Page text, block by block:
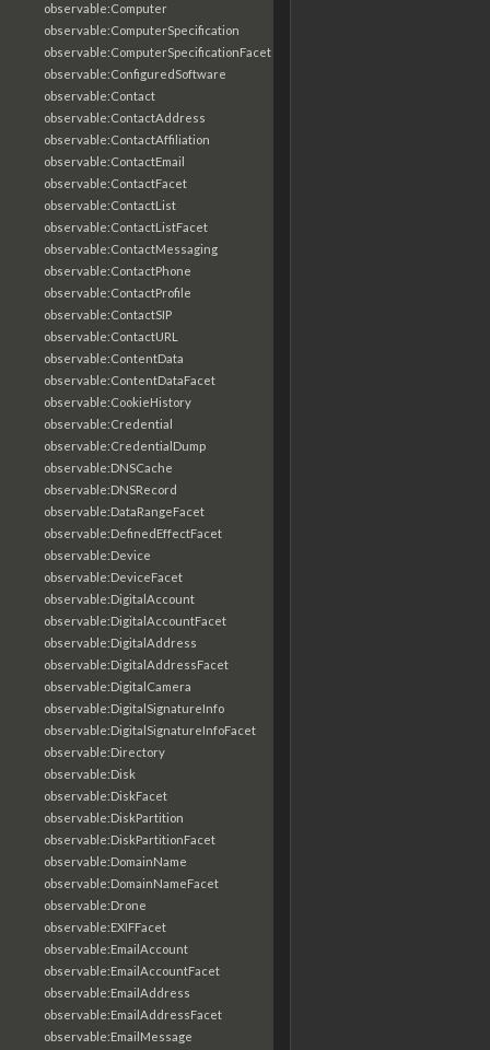
observable:Computer
observable:ComputerSpecification
observable:ComputerSpecificationFacet
observable:ConfiguredSoftware
observable:Contact
observable:ContactAddress
observable:ContactAffiliation
observable:ContactEmail
observable:ContactFacet
observable:ContactList
observable:ContactListFacet
observable:ContactMessaging
observable:ContactPhone
observable:ContactProfile
observable:ContactSIP
observable:ContactURL
observable:ContentData
observable:ContentDataFacet
observable:CookieHistory
observable:Credential
observable:CredentialDump
observable:DNSCache
observable:DNSRecord
observable:DataRangeFacet
observable:DefinedEffectFacet
observable:Device
observable:DeviceFacet
observable:DigitalAccount
observable:DigitalAccountFacet
observable:DigitalAddress
observable:DigitalAddressFacet
observable:DigitalCamera
observable:DigitalSignatureInfo
observable:DigitalSignatureInfoFacet
observable:Directory
observable:Disk
observable:DiskFacet
observable:DiskPartition
observable:DiskPartitionFacet
observable:DomainName
observable:DomainNameFacet
observable:Drone
observable:EXIFFacet
observable:EmailAccount
observable:EmailAccountFacet
observable:EmailAddress
observable:EmailAddressFacet
observable:EmailMessage